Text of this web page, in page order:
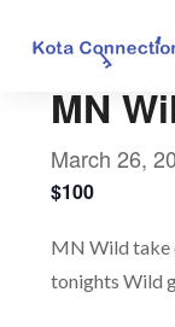
MN
March 26,
$100
MN Wild take
tonights Wild